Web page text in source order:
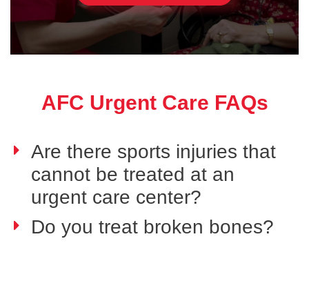
AFC Urgent Care FAQs
Are there sports injuries that
cannot be treated at an
urgent care center?
Do you treat broken bones?